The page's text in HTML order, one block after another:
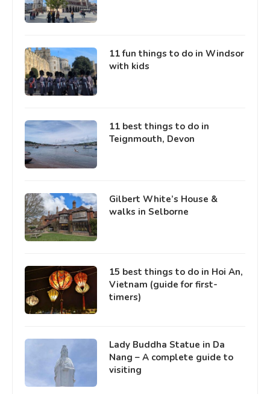
11 fun things to do in Windsor
with kids
11 best things to do in
Teignmouth, Devon
Gilbert White’s House &
walks in Selborne
15 best things to do in Hoi An,
Vietnam (guide for first-
timers)
Lady Buddha Statue in Da
Nang – A complete guide to
visiting